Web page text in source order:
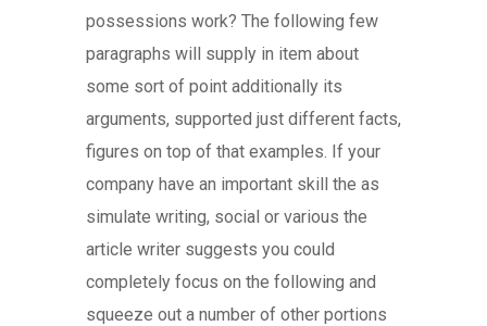
possessions work? The following few
paragraphs will supply in item about
some sort of point additionally its
arguments, supported just different facts,
figures on top of that examples. If your
company have an important skill the as
simulate writing, social or various the
article writer suggests you could
completely focus on the following and
squeeze out a number of other portions